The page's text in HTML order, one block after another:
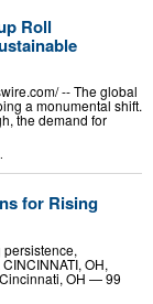
Roll
-- The global
a monumental shift.
the demand for
for Rising
OH,
OH — 99